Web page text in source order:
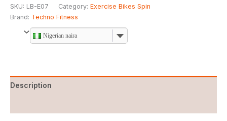
SKU: LB-E07 Category: Exercise Bikes Spin
Brand: Techno Fitness
Nigerian naira
Description